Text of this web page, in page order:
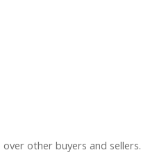
other buyers and sellers.